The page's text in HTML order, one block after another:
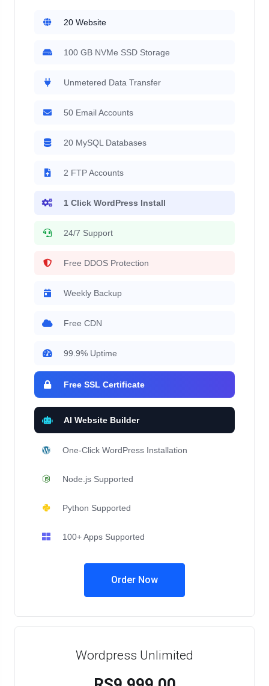
20 Website
100 GB NVMe SSD Storage
Unmetered Data Transfer
50 Email Accounts
20 MySQL Databases
2 FTP Accounts
1 Click WordPress Install
24/7 Support
Free DDOS Protection
Weekly Backup
Free CDN
99.9% Uptime
Free SSL Certificate
AI Website Builder
One-Click WordPress Installation
Node.js Supported
Python Supported
100+ Apps Supported
Order Now
Wordpress Unlimited